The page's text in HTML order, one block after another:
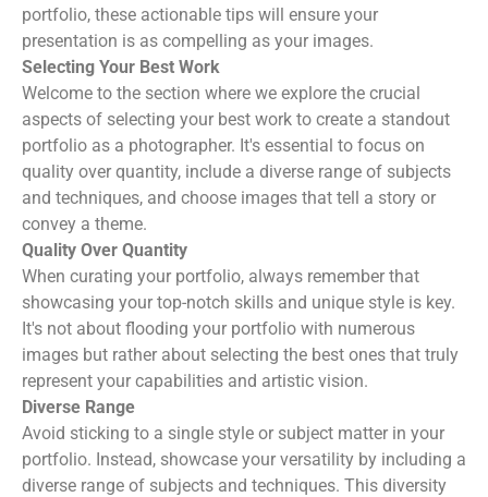
portfolio, these actionable tips will ensure your
presentation is as compelling as your images.
Selecting Your Best Work
Welcome to the section where we explore the crucial
aspects of selecting your best work to create a standout
portfolio as a photographer. It's essential to focus on
quality over quantity, include a diverse range of subjects
and techniques, and choose images that tell a story or
convey a theme.
Quality Over Quantity
When curating your portfolio, always remember that
showcasing your top-notch skills and unique style is key.
It's not about flooding your portfolio with numerous
images but rather about selecting the best ones that truly
represent your capabilities and artistic vision.
Diverse Range
Avoid sticking to a single style or subject matter in your
portfolio. Instead, showcase your versatility by including a
diverse range of subjects and techniques. This diversity